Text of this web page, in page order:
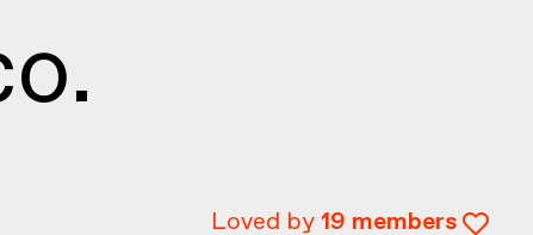
Loved by 19 members